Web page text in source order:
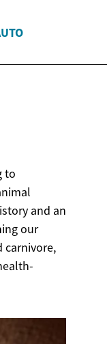
to
and an
our
carnivore,